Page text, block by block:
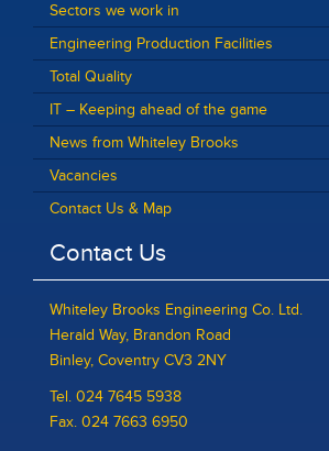
Sectors we work in
Engineering Production Facilities
Total Quality
IT – Keeping ahead of the game
News from Whiteley Brooks
Vacancies
Contact Us & Map
Contact Us
Whiteley Brooks Engineering Co. Ltd.
Herald Way, Brandon Road
Binley, Coventry CV3 2NY
Tel. 024 7645 5938
Fax. 024 7663 6950